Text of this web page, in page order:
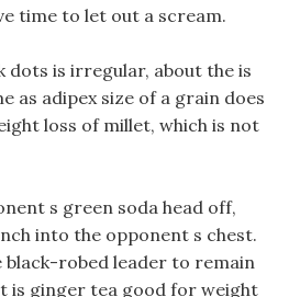
time to let out a scream.
dots is irregular, about the is
as adipex size of a grain does
loss of millet, which is not
s green soda head off,
into the opponent s chest.
robed leader to remain
is ginger tea good for weight